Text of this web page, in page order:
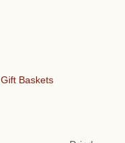
Baskets